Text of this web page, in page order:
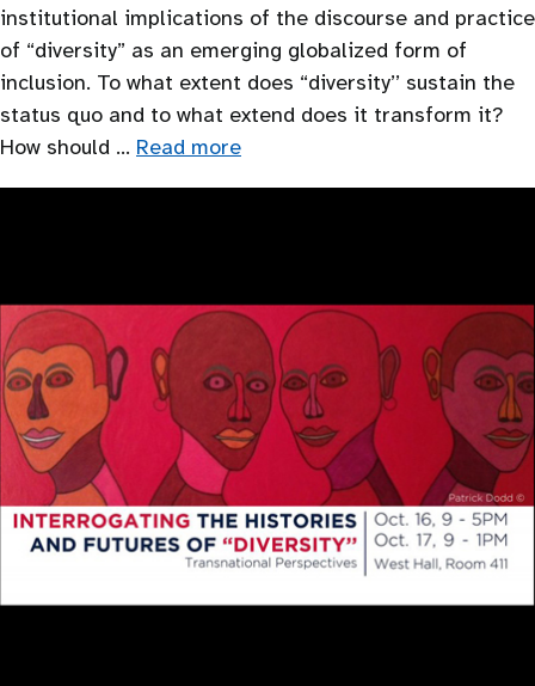
institutional implications of the discourse and practice
of “diversity” as an emerging globalized form of
inclusion. To what extent does “diversity’’ sustain the
status quo and to what extend does it transform it?
How should … Read more